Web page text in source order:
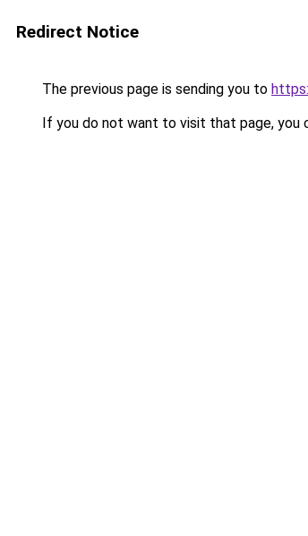
Redirect Notice
The previous page is sending you to
If you do not want to visit that page, you